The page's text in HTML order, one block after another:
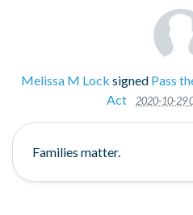
Melissa M Lock signed Pass
Act
2020-10-29
Families matter.